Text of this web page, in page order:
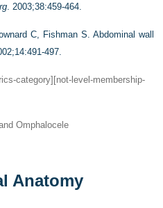
. 2003;38:459-464.
C, Fishman S. Abdominal wall
497.
category][not-level-membership-
Omphalocele
Anatomy